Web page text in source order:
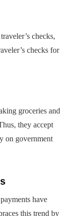
checks,
checks for
groceries and
they accept
on government
have
this trend by